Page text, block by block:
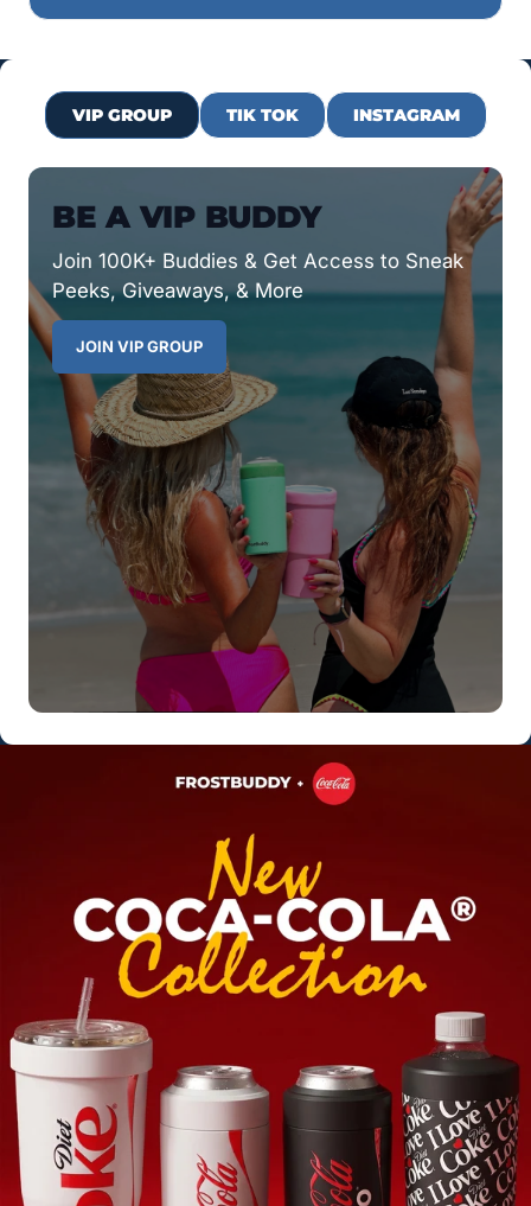
VIP GROUP TIK TOK INSTAGRAM
BE A VIP BUDDY
Join 100K+ Buddies & Get Access to Sneak
Peeks, Giveaways, & More
JOIN VIP GROUP